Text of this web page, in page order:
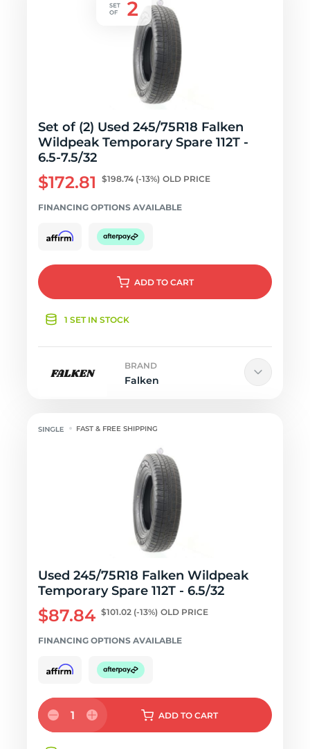
Set of (2) Used 245/75R18 Falken
Wildpeak Temporary Spare 112T -
6.5-7.5/32
$172.81 $198.74 (-13%) OLD PRICE
FINANCING OPTIONS AVAILABLE
ADD TO CART
1 SET IN STOCK
BRAND
Falken
FAST & FREE SHIPPING
Used 245/75R18 Falken Wildpeak
Temporary Spare 112T - 6.5/32
$87.84 $101.02 (-13%) OLD PRICE
FINANCING OPTIONS AVAILABLE
1 ADD TO CART